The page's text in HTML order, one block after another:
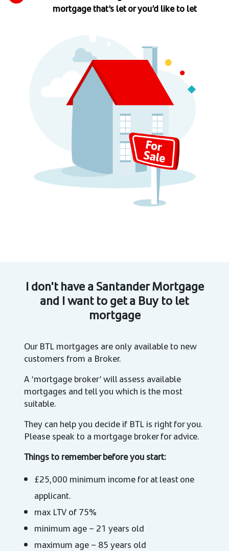
mortgage that’s let or you’d like to let
I don't have a Santander Mortgage
and I want to get a Buy to let
mortgage
Our BTL mortgages are only available to new
customers from a Broker.
A ‘mortgage broker’ will assess available
mortgages and tell you which is the most
suitable.
They can help you decide if BTL is right for you.
Please speak to a mortgage broker for advice.
Things to remember before you start:
£25,000 minimum income for at least one
applicant.
max LTV of 75%
minimum age – 21 years old
maximum age – 85 years old